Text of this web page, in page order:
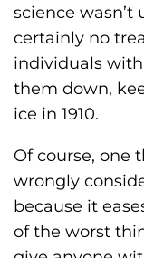
science wasn’t
certainly no
individuals
them down,
ice in 1910.
Of course, one
wrongly
because it
of the worst